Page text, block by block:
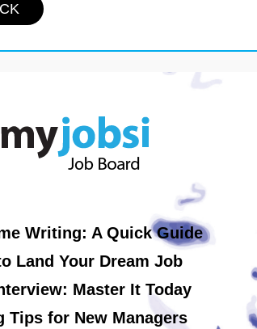
Writing: A Quick Guide
Land Your Dream Job
Master It Today
Tips for New Managers